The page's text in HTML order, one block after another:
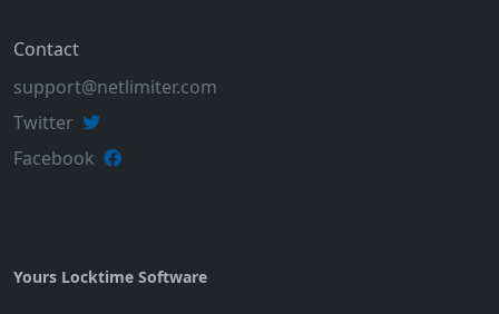
Contact
support@netlimiter.com
Twitter
Facebook
Yours Locktime Software